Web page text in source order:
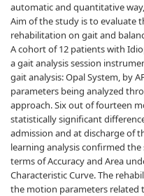
automatic and quantitative
Aim of the study is to evaluate
rehabilitation on gait and
A cohort of 12 patients with
a gait analysis session
gait analysis: Opal System, by
parameters being analyzed
approach. Six out of fourteen
statistically significant
admission and at discharge of
learning analysis confirmed
terms of Accuracy and Area
Characteristic Curve. The
the motion parameters related